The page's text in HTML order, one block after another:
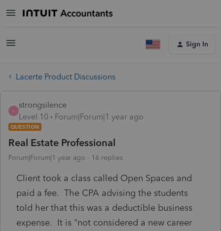
Sign In
Lacerte Product Discussions
S
strongsilence
Level 10
Forum|Forum|1 year ago
QUESTION
Real Estate Professional
Forum|Forum|1 year ago 16 replies
Client took a class called Open Spaces and
paid a fee. The CPA advising the students
told her that this was a deductible business
expense. It is "not considered a new career